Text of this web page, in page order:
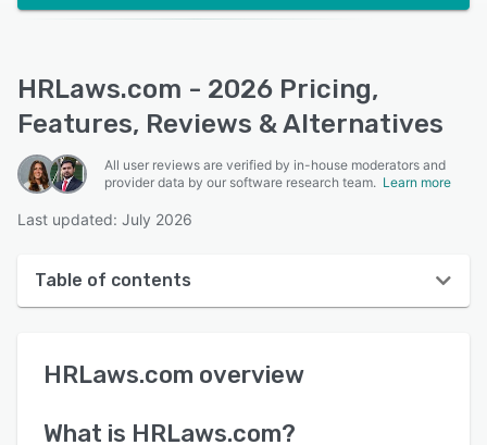
HRLaws.com - 2026 Pricing,
Features, Reviews & Alternatives
All user reviews are verified by in-house moderators and
provider data by our software research team. Learn more
Last updated: July 2026
Table of contents
User interface
HRLaws.com overview
What is HRLaws.com?